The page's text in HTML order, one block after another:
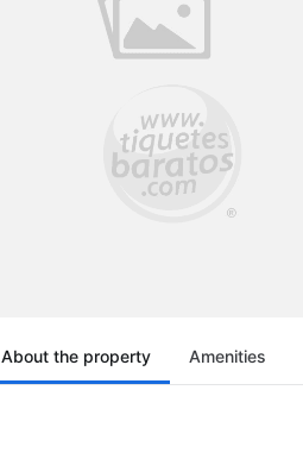
About the property Amenities